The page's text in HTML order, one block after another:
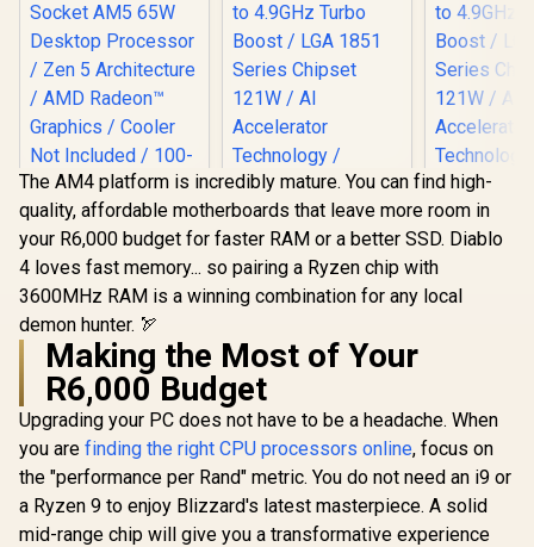
AMD Ryzen 7 9700X
8-Core 16-Threads
3.8GHz (5.5GHz
Max Boost) Socket
AM5 65W Desktop
Processor / Zen 5
Architecture / AMD
Radeon™ Graphics /
Cooler Not Included
/ 100-
100001404WOF
R6,699 In Stock
Intel Core Ultra 5
225 Processor / 10x
(6P + 4E) Cores /
10x Threads / Up to
/ LGA 1851 Series
Chipset 121W / AI
Technology /
Integrated Graphics
/ BX80768225
225F
121W
Discrete
The AM4 platform is incredibly mature. You can find high-
quality, affordable motherboards that leave more room in
your R6,000 budget for faster RAM or a better SSD. Diablo
4 loves fast memory... so pairing a Ryzen chip with
3600MHz RAM is a winning combination for any local
demon hunter. 🏹
Making the Most of Your
R6,000 Budget
Upgrading your PC does not have to be a headache. When
you are finding the right CPU processors online, focus on
the "performance per Rand" metric. You do not need an i9 or
a Ryzen 9 to enjoy Blizzard's latest masterpiece. A solid
mid-range chip will give you a transformative experience